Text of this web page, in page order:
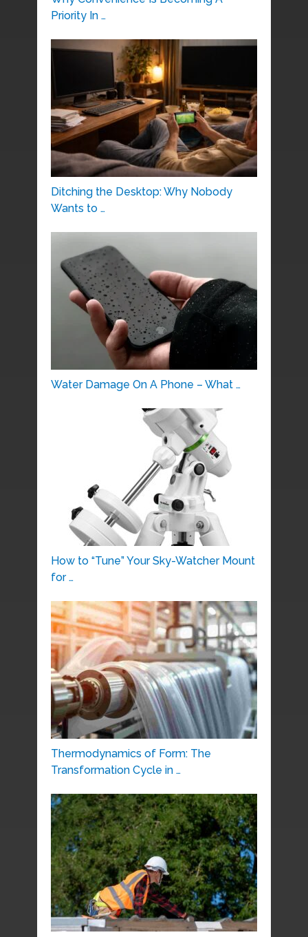
Priority In …
Ditching the Desktop: Why Nobody
Wants to …
Water Damage On A Phone – What …
How to “Tune” Your Sky-Watcher Mount
for …
Thermodynamics of Form: The
Transformation Cycle in …